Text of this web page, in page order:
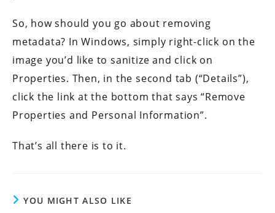
So, how should you go about removing
metadata? In Windows, simply right-click on the
image you’d like to sanitize and click on
Properties. Then, in the second tab (“Details”),
click the link at the bottom that says “Remove
Properties and Personal Information”.
That’s all there is to it.
YOU MIGHT ALSO LIKE